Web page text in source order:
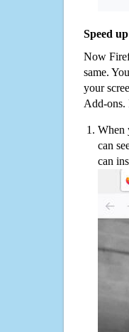
Speed
Now
same.
your
Add-ons.
When
can
can